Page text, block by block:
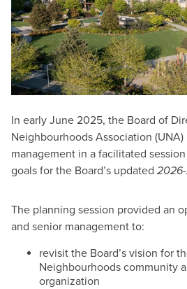
In early June 2025, the Board of
Neighbourhoods Association
management in a facilitated
goals for the Board’s updated
The planning session provided an
and senior management to:
revisit the Board’s vision for
Neighbourhoods community
organization